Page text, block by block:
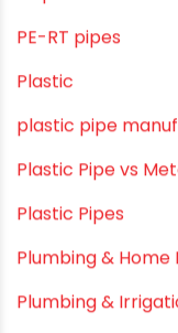
Modern
Movie Collab
Movie Promotions
Myths & Facts
OPVC Pipes
PE pIPES
PE-RT pipes